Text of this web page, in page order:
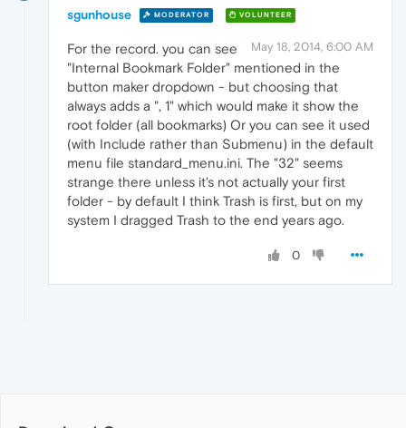
sgunhouse MODERATOR VOLUNTEER
May 18, 2014, 6:00 AM
For the record. you can see
"Internal Bookmark Folder" mentioned in the
button maker dropdown - but choosing that
always adds a ", 1" which would make it show the
root folder (all bookmarks) Or you can see it used
(with Include rather than Submenu) in the default
menu file standard_menu.ini. The "32" seems
strange there unless it's not actually your first
folder - by default I think Trash is first, but on my
system I dragged Trash to the end years ago.
0